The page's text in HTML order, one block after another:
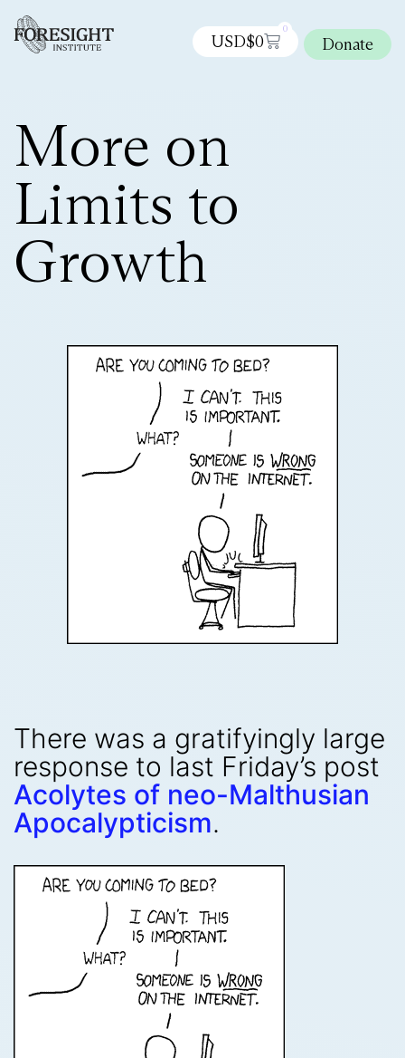
USD$0
0
Donate
More on
Limits to
Growth
There was a gratifyingly large
response to last Friday’s post
Acolytes of neo-Malthusian
Apocalypticism.